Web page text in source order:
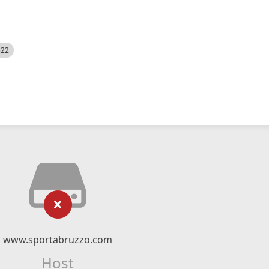
www.sportabruzzo.com
Host